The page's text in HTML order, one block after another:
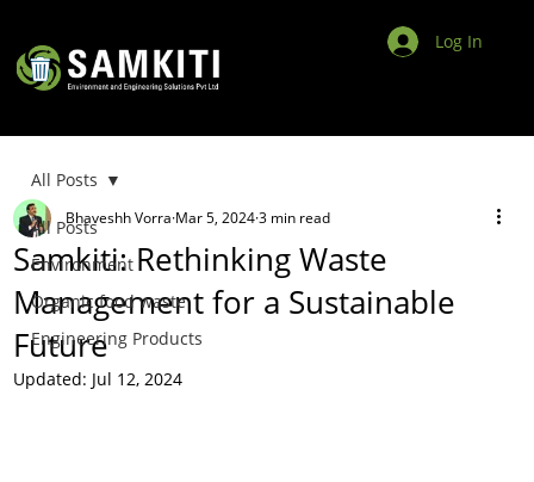
Log In
All Posts
Environment
Organic food waste
Engineering Products
All Posts
Samkiti: Rethinking Waste
Management for a Sustainable
Future
Bhaveshh Vorra Mar 5, 20243 min read
Updated: Jul 12, 2024